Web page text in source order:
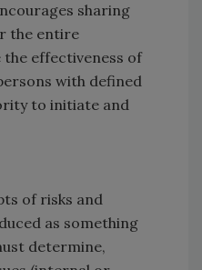
sharing
the entire
effectiveness of
with defined
to initiate and
of risks and
as something
determine,